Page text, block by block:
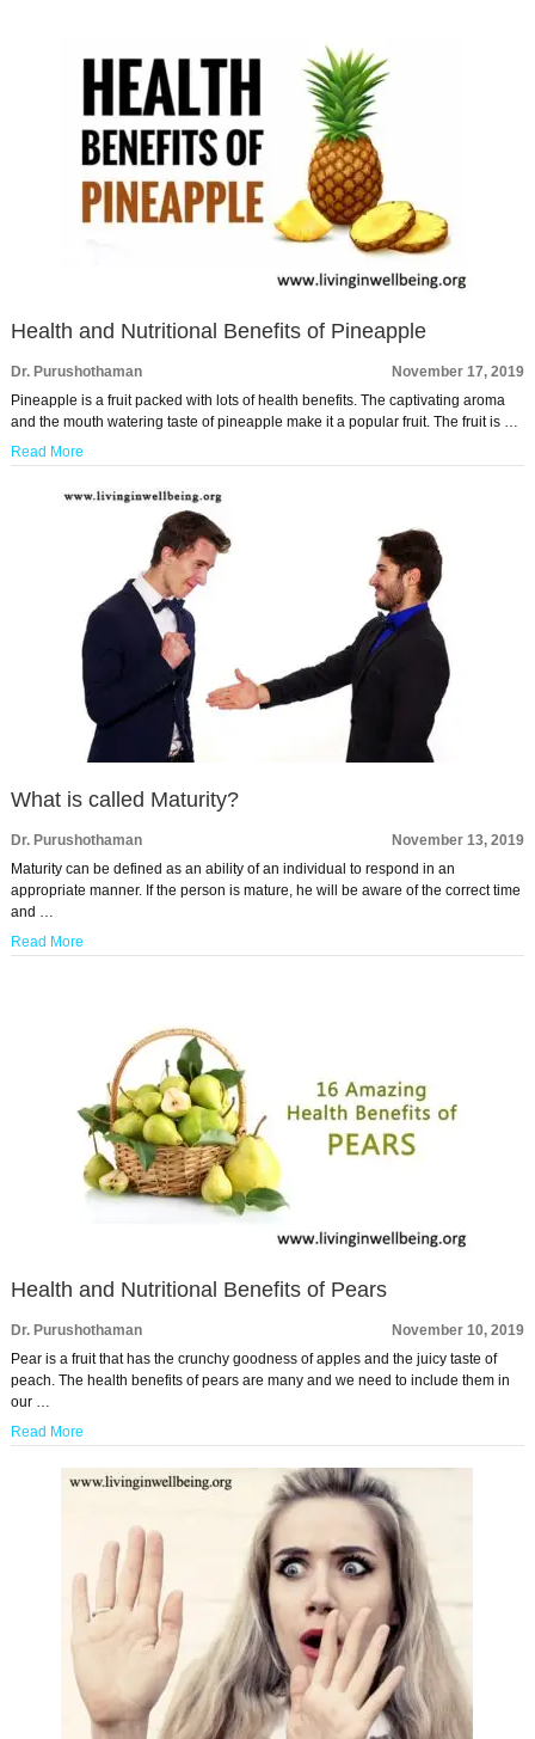
Health and Nutritional Benefits of Pineapple
Dr. Purushothaman
November 17, 2019
Pineapple is a fruit packed with lots of health benefits. The captivating aroma
and the mouth watering taste of pineapple make it a popular fruit. The fruit is …
Read More
What is called Maturity?
Dr. Purushothaman
November 13, 2019
Maturity can be defined as an ability of an individual to respond in an
appropriate manner. If the person is mature, he will be aware of the correct time
and …
Read More
Health and Nutritional Benefits of Pears
Dr. Purushothaman
November 10, 2019
Pear is a fruit that has the crunchy goodness of apples and the juicy taste of
peach. The health benefits of pears are many and we need to include them in
our …
Read More